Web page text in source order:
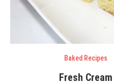
Baked Recipes
Fresh